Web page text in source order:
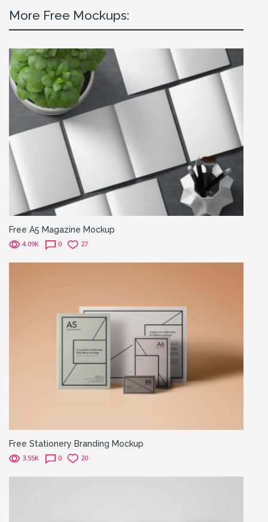
More Free Mockups:
Free A5 Magazine Mockup
4.09K 0 27
Free Stationery Branding Mockup
3.55K 0 20